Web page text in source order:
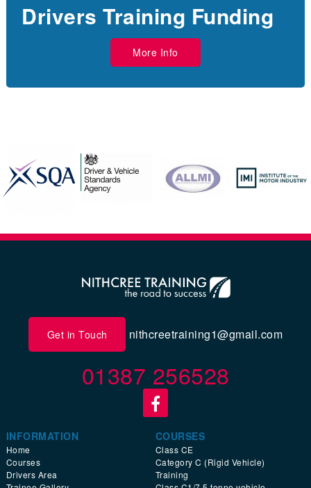
Drivers Training Funding
More Info
Get in Touch nithcreetraining1@gmail.com
01387 256528
INFORMATION
Home
Courses
Drivers Area
COURSES
Class CE
Category C (Rigid Vehicle)
Training